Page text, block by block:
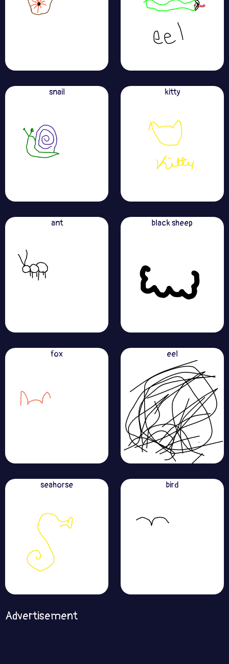
snail kitty
ant black sheep
fox eel
seahorse bird
Advertisement